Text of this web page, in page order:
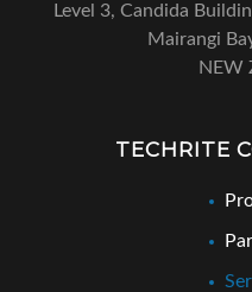
Level 3, Candida
Mairangi
NEW
TECHRITE